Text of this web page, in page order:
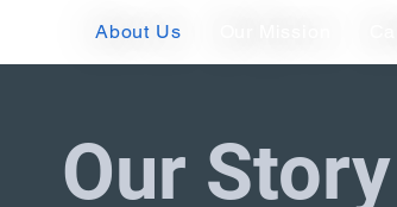
About Us
Our Story